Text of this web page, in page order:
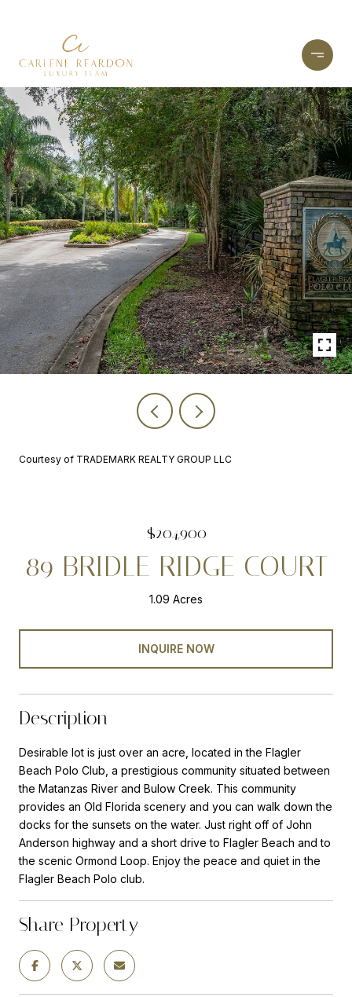
Courtesy of TRADEMARK REALTY GROUP LLC
$204,900
89 BRIDLE RIDGE COURT
1.09 Acres
INQUIRE NOW
Description
Desirable lot is just over an acre, located in the Flagler
Beach Polo Club, a prestigious community situated between
the Matanzas River and Bulow Creek. This community
provides an Old Florida scenery and you can walk down the
docks for the sunsets on the water. Just right off of John
Anderson highway and a short drive to Flagler Beach and to
the scenic Ormond Loop. Enjoy the peace and quiet in the
Flagler Beach Polo club.
Share Property